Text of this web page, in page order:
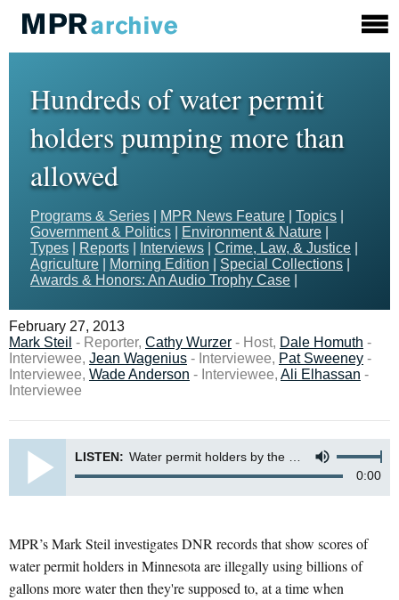
Hundreds of water permit
holders pumping more than
allowed
Programs & Series MPR News Feature Topics
Government & Politics
Environment & Nature
Types
Reports Interviews Crime, Law, & Justice
Agriculture
Morning Edition Special Collections
Awards & Honors: An Audio Trophy Case
February 27, 2013
Mark Steil - Reporter, Cathy Wurzer - Host, Dale Homuth -
Interviewee, Jean Wagenius - Interviewee, Pat Sweeney -
Interviewee, Wade Anderson - Interviewee, Ali Elhassan -
Interviewee
LISTEN: Water permit holders by the dozen pump more than allowed
0:00
MPR’s Mark Steil investigates DNR records that show scores of
water permit holders in Minnesota are illegally using billions of
gallons more water then they're supposed to, at a time when